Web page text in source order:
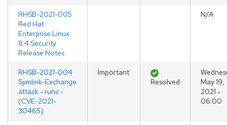
RHSB-2021-005
Red Hat
Enterprise Linux
8.4 Security
Release Notes
N/A
RHSB-2021-004
Symlink-Exchange
attack - runc -
(CVE-2021-
30465)
Important
Resolved
May 19,
2021 -
06:00